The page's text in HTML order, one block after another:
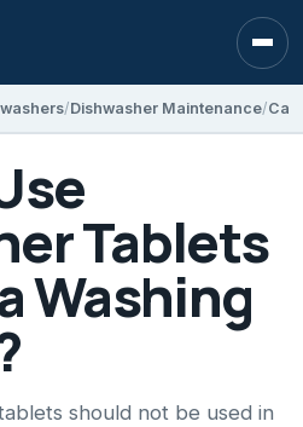
Dishwasher Maintenance
Tablets
Washing
should not be used in